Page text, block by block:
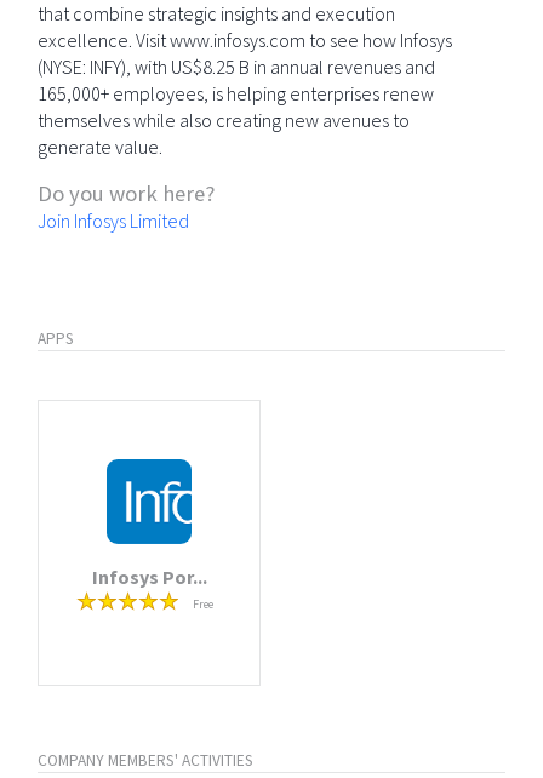
that combine strategic insights and execution
excellence. Visit www.infosys.com to see how Infosys
(NYSE: INFY), with US$8.25 B in annual revenues and
165,000+ employees, is helping enterprises renew
themselves while also creating new avenues to
generate value.
Do you work here?
Join Infosys Limited
APPS
Infosys Por...
Free
COMPANY MEMBERS' ACTIVITIES